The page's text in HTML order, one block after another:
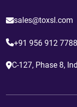
sales@toxsl.com
+91 956 912 7788
C-127, Phase 8,